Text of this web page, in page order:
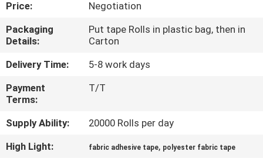
CONTROL
CONTACT
US
NEWS
REQUEST
Price:
Negotiation
Packaging
Details:
Put tape Rolls in plastic bag, then in
Carton
Delivery Time:
5-8 work days
Payment
Terms:
T/T
Supply Ability:
20000 Rolls per day
High Light:
fabric adhesive tape, polyester fabric tape